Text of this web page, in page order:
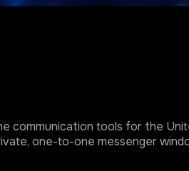
communication tools for the
one-to-one messenger